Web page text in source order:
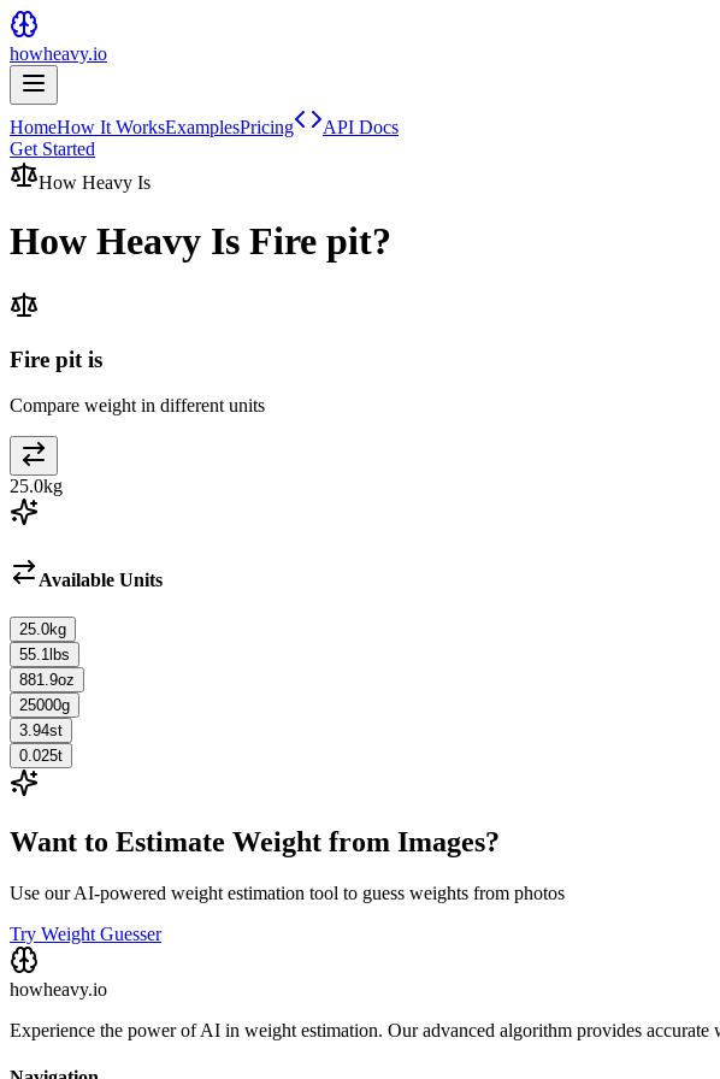
howheavy.io
HomeHow It WorksExamplesPricing
API Docs
Get Started
How Heavy Is
How Heavy Is Fire pit?
Fire pit is
Compare weight in different units
25.0kg
Available Units
25.0kg
55.1 lbs
881.9oz
25000g
3.94st
0.025t
Want to Estimate Weight from Images?
Use our AI-powered weight estimation tool to guess weights from photos
Try Weight Guesser
howheavy.io
Experience the power of AI in weight estimation. Our advanced algorithm provides